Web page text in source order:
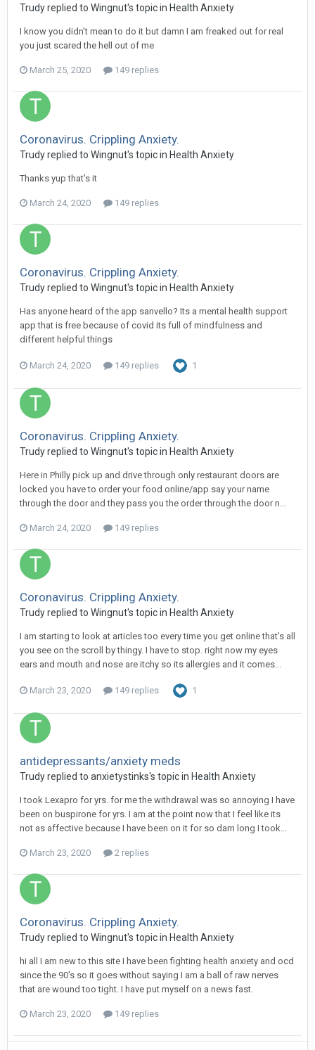
Trudyreplied to Wingnut's topic in Health Anxiety
I know you didn't mean to do it but damn I am freaked out for real
you just scared the hell out of me
March 25, 2020 149 replies
Coronavirus. Crippling Anxiety.
Trudyreplied to Wingnut's topic in Health Anxiety
Thanks yup that's it
March 24, 2020 149 replies
Coronavirus. Crippling Anxiety.
Trudyreplied to Wingnut's topic in Health Anxiety
Has anyone heard of the app sanvello? Its a mental health support
app that is free because of covid its full of mindfulness and
different helpful things
March 24, 2020 149 replies 1
Coronavirus. Crippling Anxiety.
Trudyreplied to Wingnut's topic in Health Anxiety
Here in Philly pick up and drive through only restaurant doors are
locked you have to order your food online/app say your name
through the door and they pass you the order through the door n...
March 24, 2020 149 replies
Coronavirus. Crippling Anxiety.
Trudyreplied to Wingnut's topic in Health Anxiety
I am starting to look at articles too every time you get online that's all
you see on the scroll by thingy. I have to stop. right now my eyes
ears and mouth and nose are itchy so its allergies and it comes...
March 23, 2020 149 replies 1
antidepressants/anxiety meds
Trudyreplied to anxietystinks's topic in Health Anxiety
I took Lexapro for yrs. for me the withdrawal was so annoying I have
been on buspirone for yrs. I am at the point now that I feel like its
not as affective because I have been on it for so darn long I took...
March 23, 2020 2 replies
Coronavirus. Crippling Anxiety.
Trudyreplied to Wingnut's topic in Health Anxiety
hi all I am new to this site I have been fighting health anxiety and ocd
since the 90's so it goes without saying I am a ball of raw nerves
that are wound too tight. I have put myself on a news fast.
March 23, 2020 149 replies